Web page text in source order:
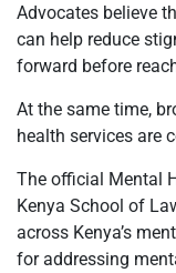
Advocates believe
can help reduce
forward before
At the same time,
health services are
The official Mental
Kenya School of
across Kenya’s
for addressing